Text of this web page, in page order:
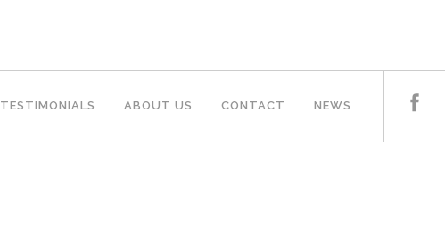
TESTIMONIALS ABOUT US CONTACT NEWS